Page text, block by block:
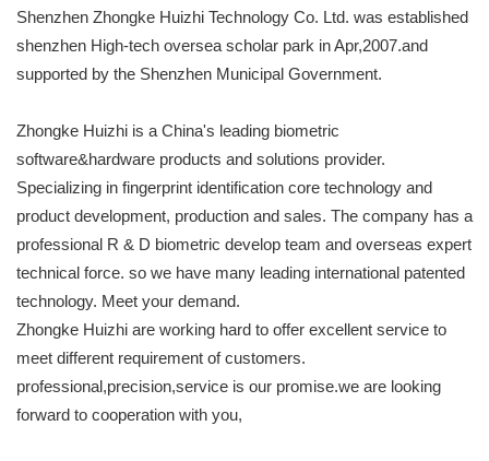
Shenzhen Zhongke Huizhi Technology Co. Ltd. was established
shenzhen High-tech oversea scholar park in Apr,2007.and
supported by the Shenzhen Municipal Government.
Zhongke Huizhi is a China's leading biometric
software&hardware products and solutions provider.
Specializing in fingerprint identification core technology and
product development, production and sales. The company has a
professional R & D biometric develop team and overseas expert
technical force. so we have many leading international patented
technology. Meet your demand.
Zhongke Huizhi are working hard to offer excellent service to
meet different requirement of customers.
professional,precision,service is our promise.we are looking
forward to cooperation with you,